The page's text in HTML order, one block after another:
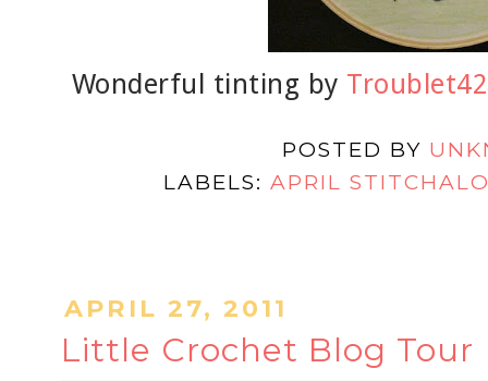
Wonderful tinting by Troublet42
POSTED BY
LABELS: APRIL
APRIL 27, 2011
Little Crochet Blog Tour